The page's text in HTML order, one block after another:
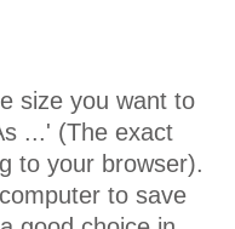
size you want to
...' (The exact
to your browser).
to save